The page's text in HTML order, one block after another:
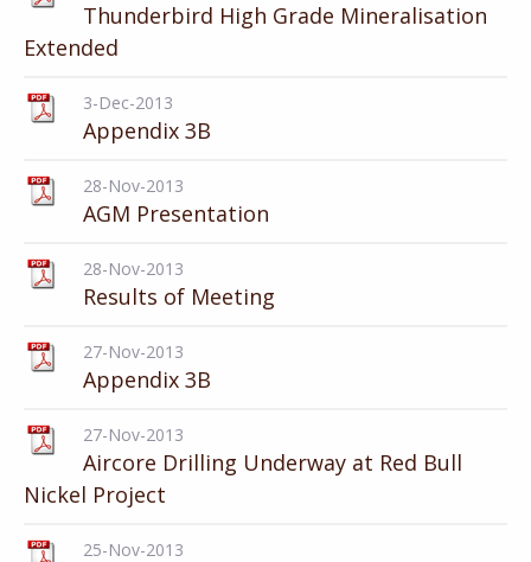
Thunderbird High Grade Mineralisation
Extended
3-Dec-2013
Appendix 3B
28-Nov-2013
AGM Presentation
28-Nov-2013
Results of Meeting
27-Nov-2013
Appendix 3B
27-Nov-2013
Aircore Drilling Underway at Red Bull
Nickel Project
25-Nov-2013